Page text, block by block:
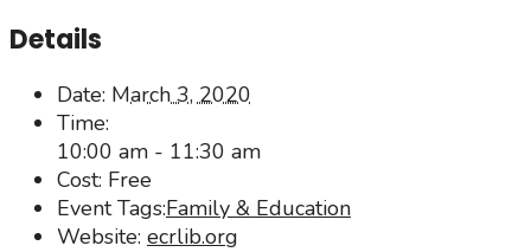
Details
Date: March 3, 2020
Time:
10:00 am - 11:30 am
Cost: Free
Event Tags:Family & Education
Website: ecrlib.org